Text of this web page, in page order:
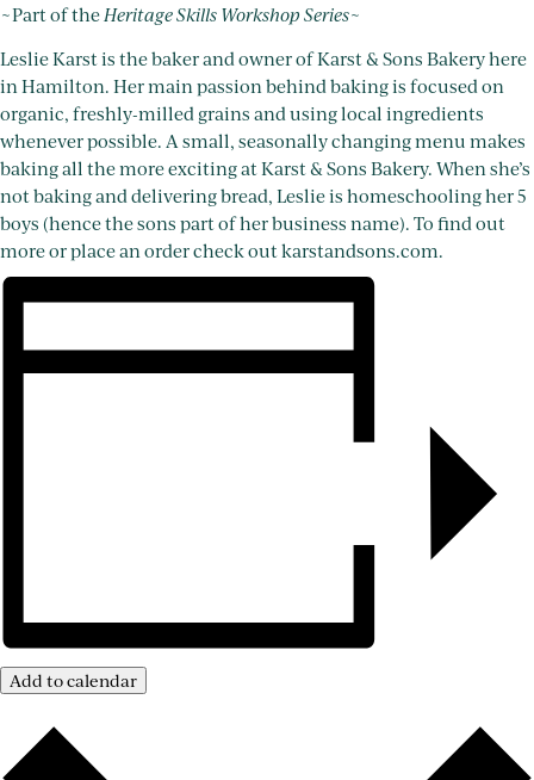
~Part of theHeritage Skills Workshop Series~
Leslie Karst is the baker and owner of Karst & Sons Bakery here
in Hamilton. Her main passion behind baking is focused on
organic, freshly-milled grains and using local ingredients
whenever possible. A small, seasonally changing menu makes
baking all the more exciting at Karst & Sons Bakery. When she’s
not baking and delivering bread, Leslie is homeschooling her 5
boys (hence the sons part of her business name). To find out
more or place an order check out karstandsons.com.
Add to calendar